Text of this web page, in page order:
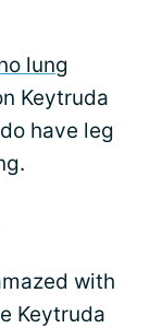
lung
Keytruda
have leg
with
Keytruda